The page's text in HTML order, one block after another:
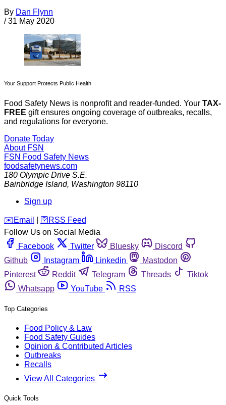
By Dan Flynn
/ 31 May 2020
Your Support Protects Public Health
Food Safety News is nonprofit and reader-funded. Your TAX-
FREE gift ensures ongoing coverage of outbreaks, recalls,
and regulations for everyone.
Donate Today
About FSN
FSN Food Safety News
foodsafetynews.com
180 Olympic Drive S.E.
Bainbridge Island, Washington 98110
Sign up
️✉️ Email 🛜 RSS Feed
Follow Us on Social Media
Facebook
Twitter Bluesky
Discord
Github
Instagram Linkedin
Mastodon
Pinterest
Reddit Telegram Threads
Tiktok
Whatsapp
YouTube RSS
Top Categories
Food Policy & Law
Food Safety Guides
Opinion & Contributed Articles
Outbreaks
Recalls
View All Categories
Quick Tools